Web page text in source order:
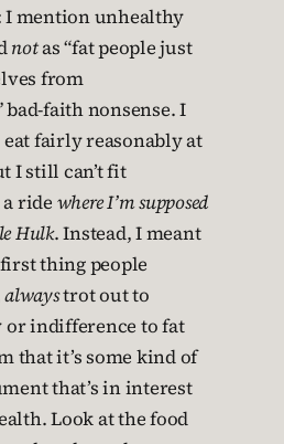
mention unhealthy
notas “fat people just
from
faith nonsense. I
fairly reasonably at
I still can’t fit
ride where I’m supposed
Hulk. Instead, I meant
thing people
alwaystrot out to
indifference to fat
that it’s some kind of
that’s in interest
Look at the food